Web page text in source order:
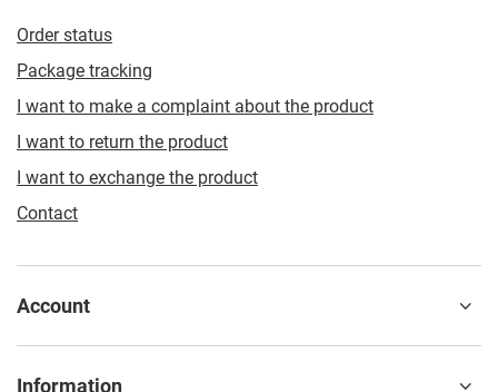
Order status
Package tracking
I want to make a complaint about the product
I want to return the product
I want to exchange the product
Contact
Account
Information